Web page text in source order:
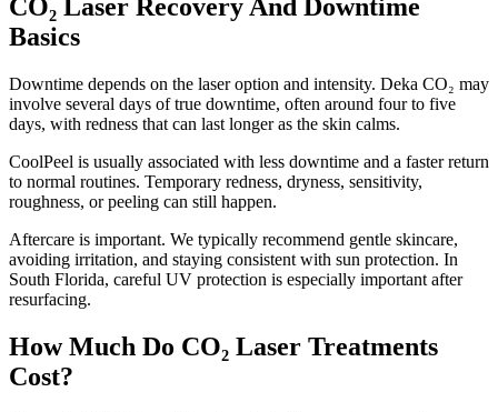
CO₂ Laser Recovery And Downtime
Basics
Downtime depends on the laser option and intensity. Deka CO₂ may
involve several days of true downtime, often around four to five
days, with redness that can last longer as the skin calms.
CoolPeel is usually associated with less downtime and a faster return
to normal routines. Temporary redness, dryness, sensitivity,
roughness, or peeling can still happen.
Aftercare is important. We typically recommend gentle skincare,
avoiding irritation, and staying consistent with sun protection. In
South Florida, careful UV protection is especially important after
resurfacing.
How Much Do CO₂ Laser Treatments
Cost?